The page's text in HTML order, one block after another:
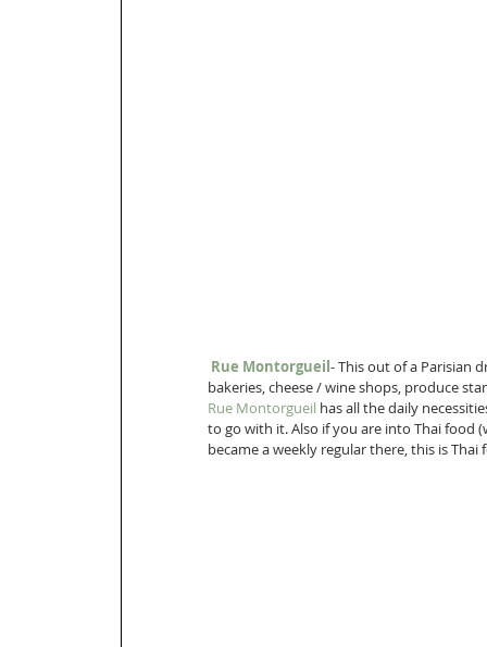
Rue Montorgueil- This out of a Parisian
bakeries, cheese / wine shops, produce
Rue Montorgueil has all the daily
to go with it. Also if you are into Thai food
became a weekly regular there, this is